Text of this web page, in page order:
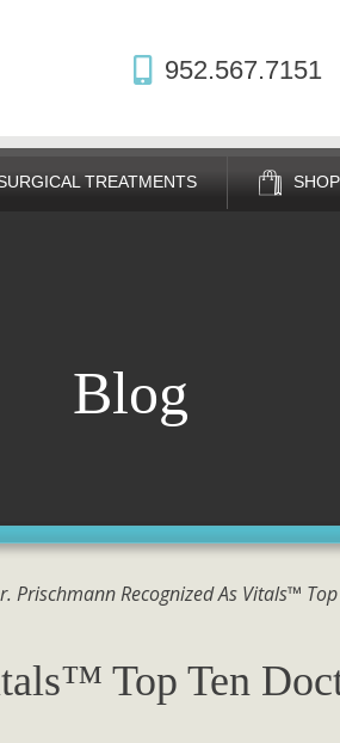
952.567.7151
TREATMENTS SHOP
Blog
Prischmann Recognized As Vitals™
Top Ten